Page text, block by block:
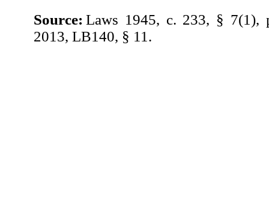
Source: Laws 1945, c. 233, § 7(1),
2013, LB140, § 11.